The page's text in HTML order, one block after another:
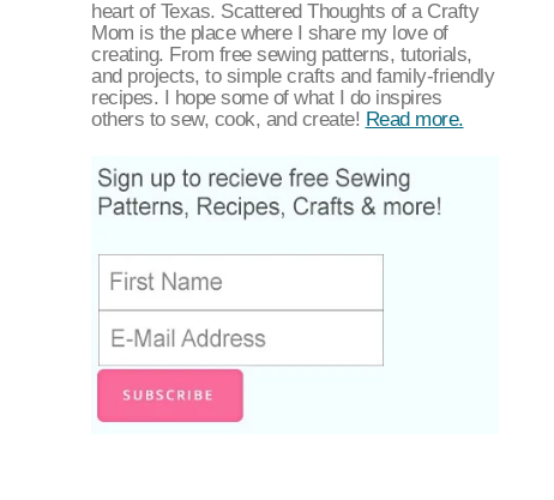
heart of Texas. Scattered Thoughts of a Crafty
Mom is the place where I share my love of
creating. From free sewing patterns, tutorials,
and projects, to simple crafts and family-friendly
recipes. I hope some of what I do inspires
others to sew, cook, and create! Read more.